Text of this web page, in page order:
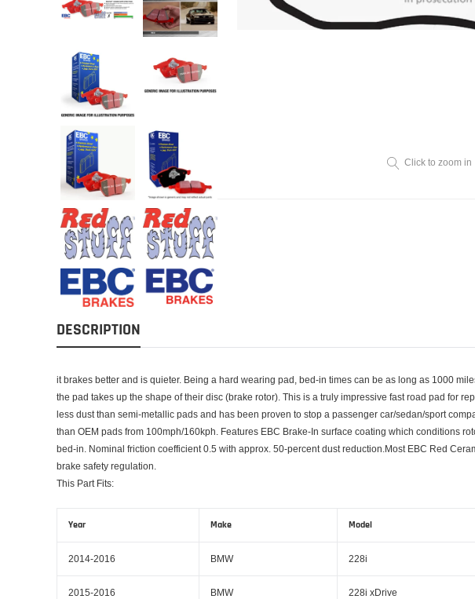
Click to zoom in
DESCRIPTION
it brakes better and is quieter. Being a hard wearing pad, bed-in times can be as long as 1000
the pad takes up the shape of their disc (brake rotor). This is a truly impressive fast road pad for
less dust than semi-metallic pads and has been proven to stop a passenger car/sedan/sport
than OEM pads from 100mph/160kph. Features EBC Brake-In surface coating which conditions
bed-in. Nominal friction coefficient 0.5 with approx. 50-percent dust reduction.Most EBC Red
brake safety regulation.
This Part Fits:
Year Make Model
2014-2016 BMW 228i
2015-2016 BMW 228i xDrive